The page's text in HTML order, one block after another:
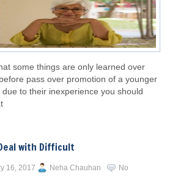
some things are only learned over
pass over promotion of a younger
due to their inexperience you should
with Difficult
16, 2017 Neha Chauhan
No